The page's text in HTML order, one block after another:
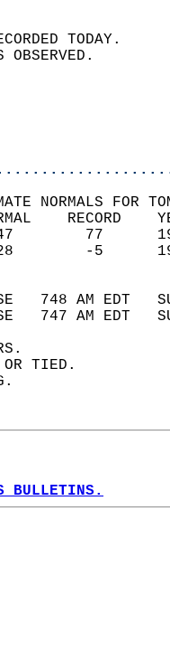
WAS
NORMALS FOR
NORMAL
(F)
(F)
AND
748 AM EDT
747 AM EDT
OR TIED.
BULLETINS.